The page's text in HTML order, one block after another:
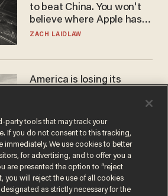
to beat China. You won't
believe where Apple has
turned to get them.
ZACH LAIDLAW
America is losing its
JOHN MAC GHLIONN
party tools that may track your
If you do not consent to this tracking,
immediately. We use cookies to better
for advertising, and to offer you a
are presented the option to “reject
you will reject the use of all cookies
as strictly necessary for the